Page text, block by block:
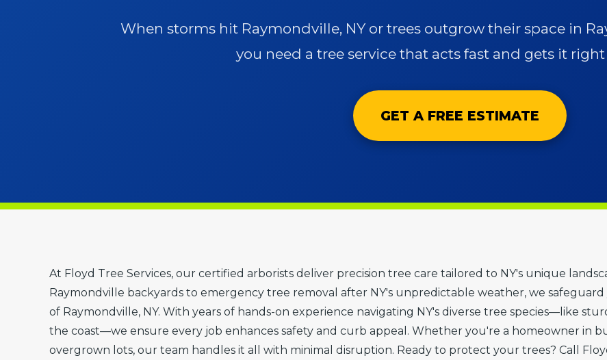
When storms hit Raymondville, NY or trees outgrow their space in
you need a tree service that acts fast and gets it
GET A FREE ESTIMATE
At Floyd Tree Services, our certified arborists deliver precision tree care tailored to NY's unique
Raymondville backyards to emergency tree removal after NY's unpredictable weather, we
of Raymondville, NY. With years of hands-on experience navigating NY's diverse tree species—like
the coast—we ensure every job enhances safety and curb appeal. Whether you're a homeowner in
overgrown lots, our team handles it all with minimal disruption. Ready to protect your trees? Call